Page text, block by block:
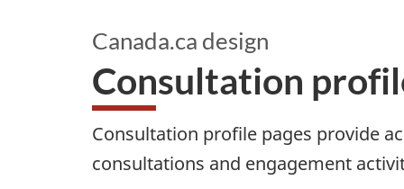
Consultation
Canada.ca design
Consultation profile pages provide
consultations and engagement